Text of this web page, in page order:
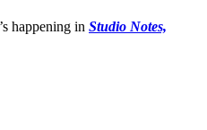
happening in Studio Notes,